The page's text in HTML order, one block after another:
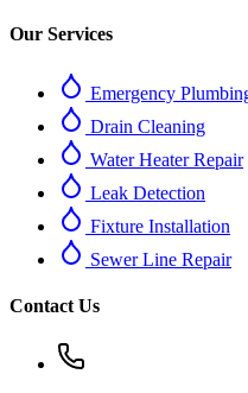
Our Services
Emergency
Drain Cleaning
Water Heater Repair
Leak Detection
Fixture Installation
Sewer Line Repair
Contact Us